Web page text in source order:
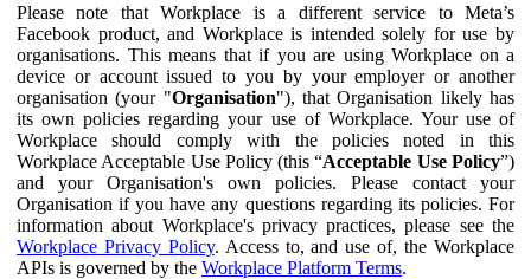
Please note that Workplace is a different service to Meta’s
Facebook product, and Workplace is intended solely for use by
organisations. This means that if you are using Workplace on a
device or account issued to you by your employer or another
organisation (your "Organisation"), that Organisation likely has
its own policies regarding your use of Workplace. Your use of
Workplace should comply with the policies noted in this
Workplace Acceptable Use Policy (this “Acceptable Use Policy”)
and your Organisation's own policies. Please contact your
Organisation if you have any questions regarding its policies. For
information about Workplace's privacy practices, please see the
Workplace Privacy Policy. Access to, and use of, the Workplace
APIs is governed by the Workplace Platform Terms.